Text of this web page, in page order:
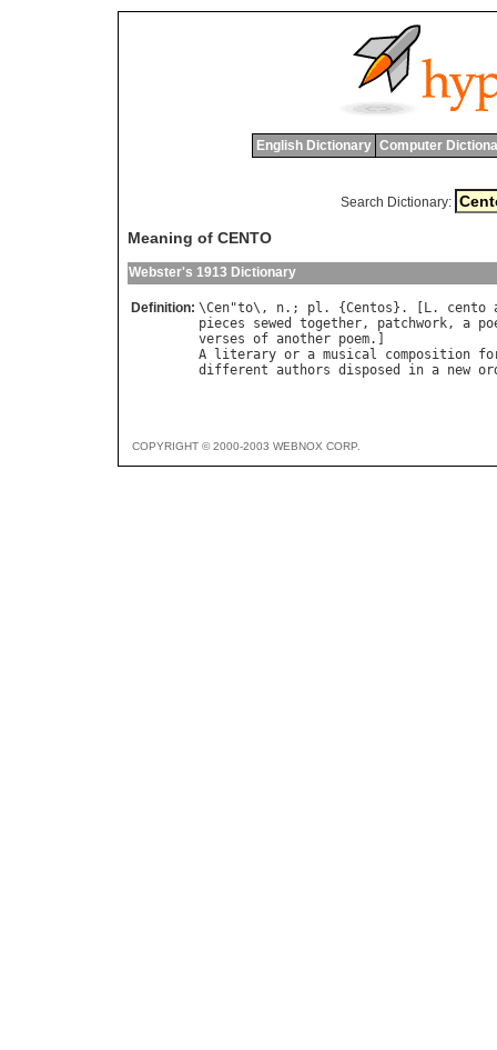
English Dictionary Computer
Search Dictionary:
Meaning of CENTO
Webster's 1913 Dictionary
Definition: \Cen"to\, n.; pl . {Centos }. [ L. cento
pieces
sewed together, patchwork, a
verses of another poem
A
literary or a musical composition
different authors disposed in a new
COPYRIGHT © 2000-2003 WEBNOX CORP.